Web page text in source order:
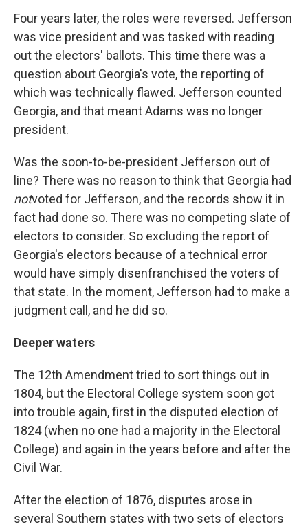
Four years later, the roles were reversed. Jefferson
was vice president and was tasked with reading
out the electors' ballots. This time there was a
question about Georgia's vote, the reporting of
which was technically flawed. Jefferson counted
Georgia, and that meant Adams was no longer
president.
Was the soon-to-be-president Jefferson out of
line? There was no reason to think that Georgia had
notvoted for Jefferson, and the records show it in
fact had done so. There was no competing slate of
electors to consider. So excluding the report of
Georgia's electors because of a technical error
would have simply disenfranchised the voters of
that state. In the moment, Jefferson had to make a
judgment call, and he did so.
Deeper waters
The 12th Amendment tried to sort things out in
1804, but the Electoral College system soon got
into trouble again, first in the disputed election of
1824 (when no one had a majority in the Electoral
College) and again in the years before and after the
Civil War.
After the election of 1876, disputes arose in
several Southern states with two sets of electors